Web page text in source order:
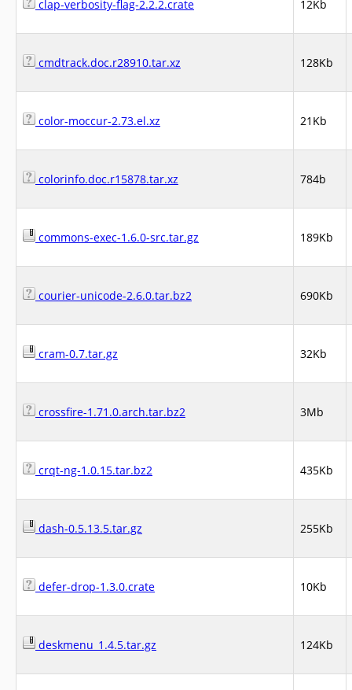
clap-verbosity-flag-2.2.2.crate 12Kb
cmdtrack.doc.r28910.tar.xz 128Kb
color-moccur-2.73.el.xz 21Kb
colorinfo.doc.r15878.tar.xz 784b
commons-exec-1.6.0-src.tar.gz 189Kb
courier-unicode-2.6.0.tar.bz2 690Kb
cram-0.7.tar.gz 32Kb
crossfire-1.71.0.arch.tar.bz2 3Mb
crqt-ng-1.0.15.tar.bz2 435Kb
dash-0.5.13.5.tar.gz 255Kb
defer-drop-1.3.0.crate 10Kb
deskmenu_1.4.5.tar.gz 124Kb